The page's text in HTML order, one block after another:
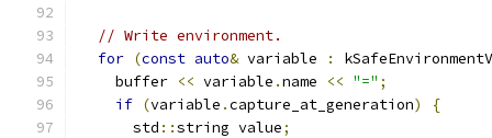
// Write environment.
for (const auto& variable :
    buffer
<< variable .name << "=" ;
if (variable .capture_at_generation)
{
      std
::string value;